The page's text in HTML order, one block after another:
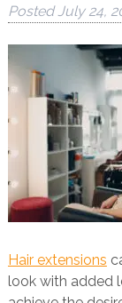
PostedJuly 24,
Hair extensions
look with added